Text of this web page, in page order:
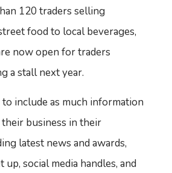
120 traders selling
food to local beverages,
now open for traders
a stall next year.
to include as much information
business in their
latest news and awards,
up, social media handles, and